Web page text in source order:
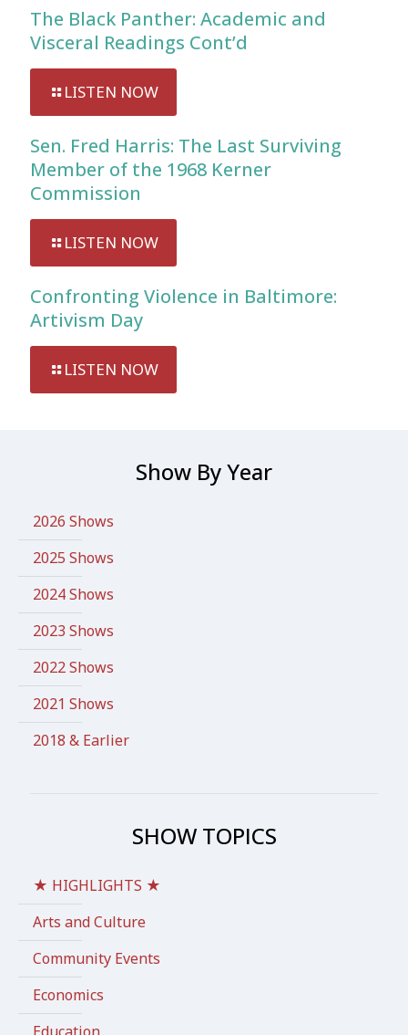
The Black Panther: Academic and
Visceral Readings Cont’d
LISTEN NOW
Sen. Fred Harris: The Last Surviving
Member of the 1968 Kerner
Commission
LISTEN NOW
Confronting Violence in Baltimore:
Artivism Day
LISTEN NOW
Show By Year
2026 Shows
2025 Shows
2024 Shows
2023 Shows
2022 Shows
2021 Shows
2018 & Earlier
SHOW TOPICS
★ HIGHLIGHTS ★
Arts and Culture
Community Events
Economics